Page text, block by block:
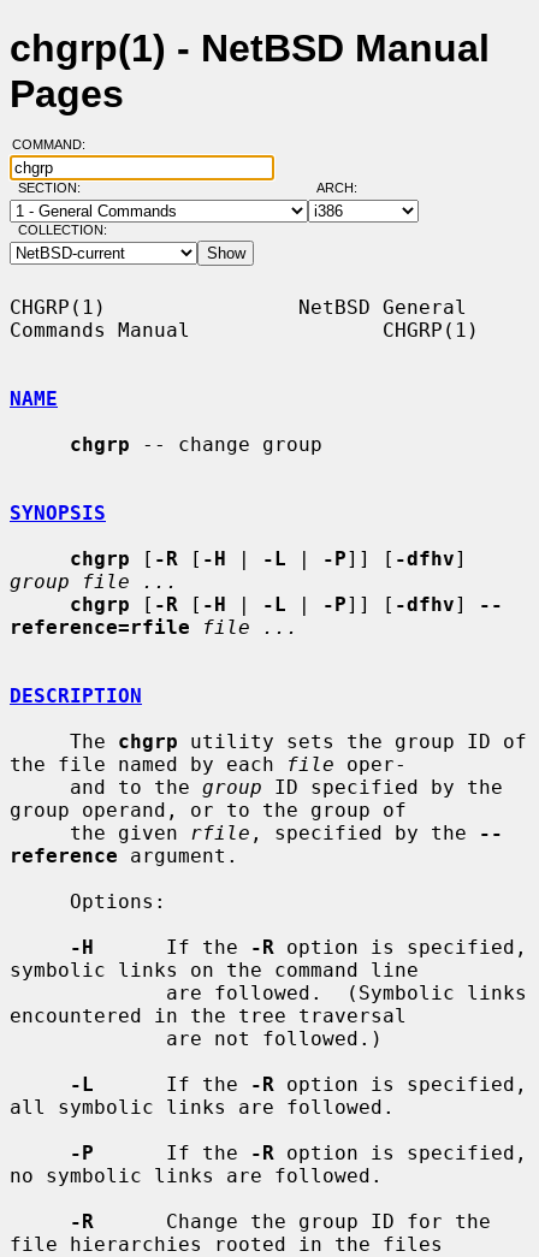
chgrp(1) - NetBSD Manual
Pages
COMMAND:
SECTION: ARCH:
COLLECTION:
CHGRP(1)                NetBSD General
Commands Manual                CHGRP(1)
NAME
chgrp -- change group
SYNOPSIS
chgrp [ -R [ -H | -L | -P]] [ -dfhv
group file ...
chgrp [ -R [ -H | -L | -P]] [ -dfhv]
--
reference=rfile
file ...
DESCRIPTION
     The
chgrp utility sets the group ID of
the file named by each
file oper-
     and to the
group ID specified by the
group operand, or to the group of
     the given
rfile , specified by the
--
reference argument.
-H
      If the
-R option is specified,
symbolic links on the command line
encountered in the tree traversal
-L
      If the
-R option is specified,
all symbolic links are followed.
-P
      If the
-R option is specified,
no symbolic links are followed.
-R
      Change the group ID for the
file hierarchies rooted in the files